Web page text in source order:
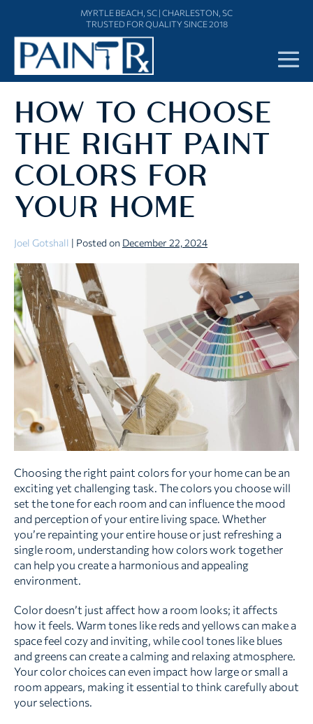
content
MYRTLE BEACH, SC | CHARLESTON, SC
TRUSTED FOR QUALITY SINCE 2018
HOW TO CHOOSE
THE RIGHT PAINT
COLORS FOR
YOUR HOME
Joel Gotshall | Posted on December 22, 2024
Choosing the right paint colors for your home can be an
exciting yet challenging task. The colors you choose will
set the tone for each room and can influence the mood
and perception of your entire living space. Whether
you’re repainting your entire house or just refreshing a
single room, understanding how colors work together
can help you create a harmonious and appealing
environment.
Color doesn’t just affect how a room looks; it affects
how it feels. Warm tones like reds and yellows can make a
space feel cozy and inviting, while cool tones like blues
and greens can create a calming and relaxing atmosphere.
Your color choices can even impact how large or small a
room appears, making it essential to think carefully about
your selections.